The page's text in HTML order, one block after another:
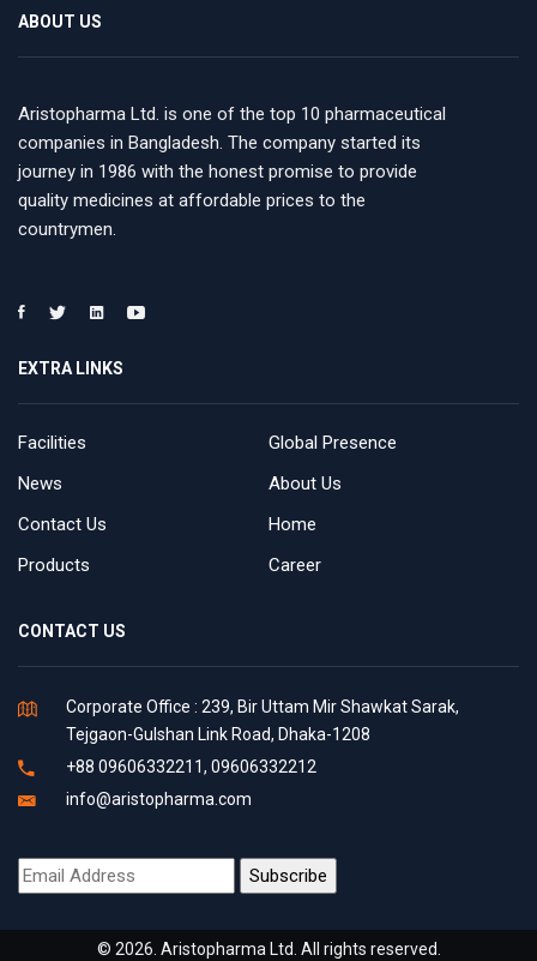
ABOUT US
Aristopharma Ltd. is one of the top 10 pharmaceutical
companies in Bangladesh. The company started its
journey in 1986 with the honest promise to provide
quality medicines at affordable prices to the
countrymen.
EXTRA LINKS
Facilities
Global Presence
News
About Us
Contact Us
Home
Products
Career
CONTACT US
Corporate Office : 239, Bir Uttam Mir Shawkat Sarak,
Tejgaon-Gulshan Link Road, Dhaka-1208
+88 09606332211, 09606332212
info@aristopharma.com
© 2026. Aristopharma Ltd. All rights reserved.